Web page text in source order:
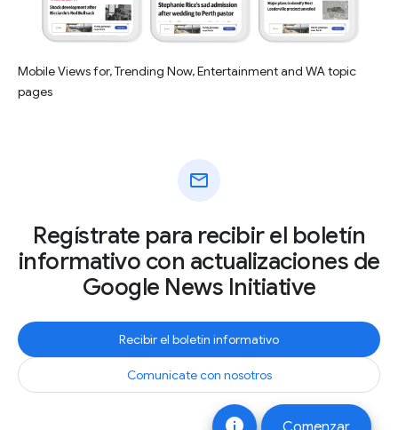
info
Mobile Views for, Trending Now, Entertainment and WA topic
pages
mail
Regístrate para recibir el boletín
informativo con actualizaciones de
Google News Initiative
Recibir el boletín informativo
Comunícate con nosotros